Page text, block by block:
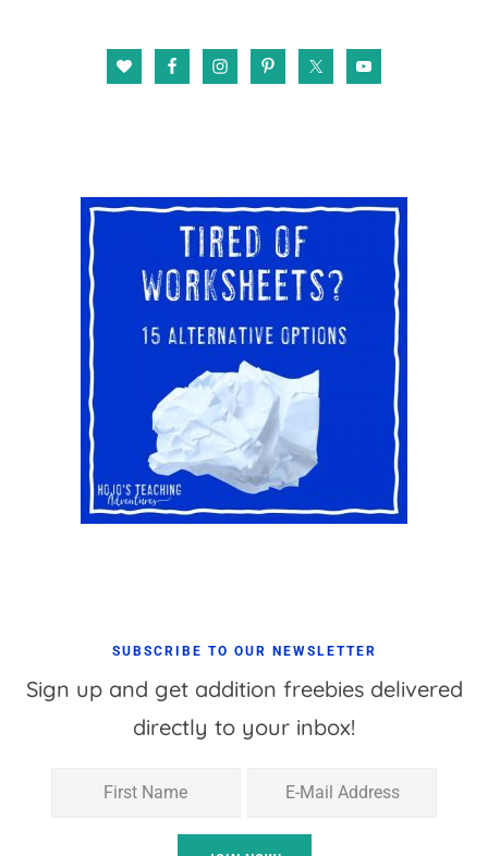
SUBSCRIBE TO OUR NEWSLETTER
Sign up and get addition freebies delivered
directly to your inbox!